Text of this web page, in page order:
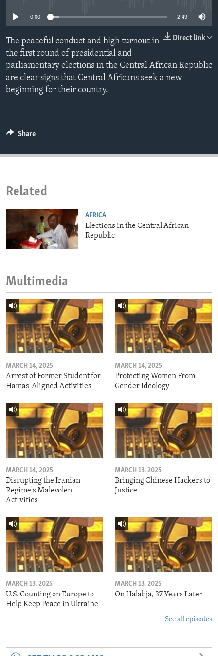
IDEALS AND INSTITUTIONS
0:00 2:49
Direct link
The peaceful conduct and high turnout in
the first round of presidential and
parliamentary elections in the Central African Republic
are clear signs that Central Africans seek a new
beginning for their country.
Share
Related
AFRICA
Elections in the Central African
Republic
Multimedia
MARCH 14, 2025
Arrest of Former Student for
Hamas-Aligned Activities
MARCH 14, 2025
Protecting Women From
Gender Ideology
MARCH 14, 2025
Disrupting the Iranian
Regime's Malevolent
Activities
MARCH 13, 2025
Bringing Chinese Hackers to
Justice
MARCH 13, 2025
U.S. Counting on Europe to
Help Keep Peace in Ukraine
MARCH 13, 2025
On Halabja, 37 Years Later
See all episodes